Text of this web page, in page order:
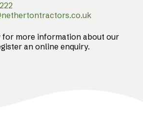
for more information about our
an online enquiry.